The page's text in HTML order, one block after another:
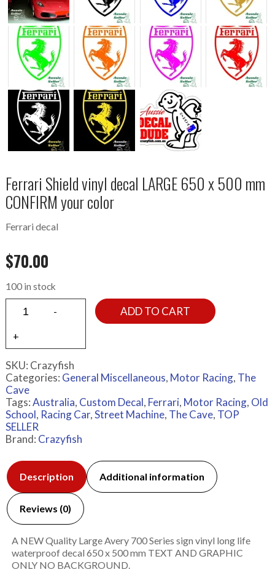
Ferrari Shield vinyl decal LARGE 650 x 500 mm
CONFIRM your color
Ferrari decal
$70.00
100 in stock
ADD TO CART
SKU: Crazyfish
Categories: General Miscellaneous, Motor Racing, The
Cave
Tags:Australia, Custom Decal, Ferrari, Motor Racing, Old
School, Racing Car,Street Machine, The Cave, TOP
SELLER
Brand: Crazyfish
Description Additional information
Reviews (0)
A NEW Quality Large Avery 700 Series sign vinyl long life
waterproof decal 650 x 500 mm TEXT AND GRAPHIC
ONLY NO BACKGROUND.